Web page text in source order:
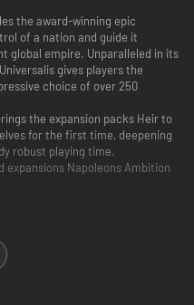
the award-winning epic
of a nation and guide it
global empire. Unparalleled in its
gives players the
choice of over 250
the expansion packs Heir to
for the first time, deepening
robust playing time.
expansions Napoleons Ambition
1820 to build your Empire
and diplomacy
and cities allow you control over